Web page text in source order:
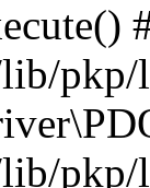
pkp/
pkp/